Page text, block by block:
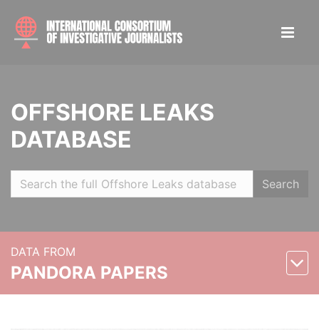
OFFSHORE LEAKS
DATABASE
Search
DATA FROM
PANDORA PAPERS